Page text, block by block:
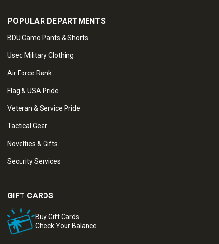
POPULAR DEPARTMENTS
BDU Camo Pants & Shorts
Used Military Clothing
Air Force Rank
Flag & USA Pride
Veteran & Service Pride
Tactical Gear
Novelties & Gifts
Security Services
GIFT CARDS
Buy Gift Cards
Check Your Balance